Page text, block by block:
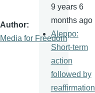
Author
Media for Freedom
9 years 6
months ago
Aleppo:
Short-term
action
followed by
reaffirmation